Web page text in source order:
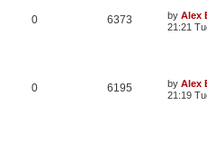
0 6373 by Alex
21:21
0 6195 by Alex
21:19